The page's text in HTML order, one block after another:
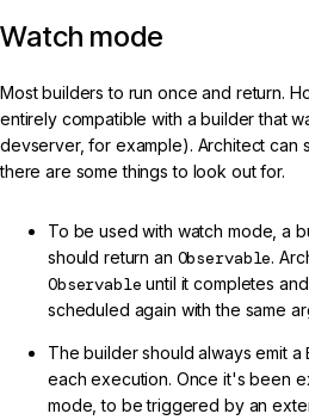
Watch mode
Most builders to run once and return.
entirely compatible with a builder that
devserver, for example). Architect can
there are some things to look out for.
To be used with watch mode, a
should return an Observable.
Observable until it completes
scheduled again with the same
The builder should always emit a
each execution. Once it's been
mode, to be triggered by an